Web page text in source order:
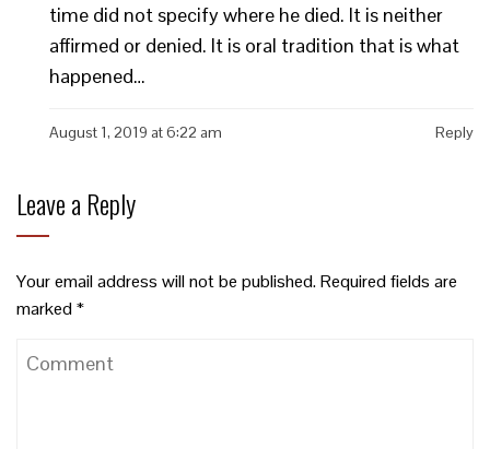
time did not specify where he died. It is neither
affirmed or denied. It is oral tradition that is what
happened…
August 1, 2019 at 6:22 am Reply
Leave a Reply
Your email address will not be published.Required fields are
marked*